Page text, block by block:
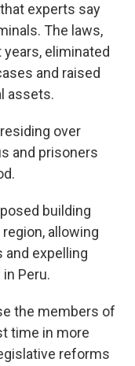
experts say
The laws,
eliminated
and raised
assets.
over
and prisoners
building
allowing
expelling
Peru.
the members of
time in more
reforms